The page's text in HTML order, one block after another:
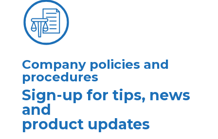
Company policies and
procedures
Sign-up for tips, news
and
product updates